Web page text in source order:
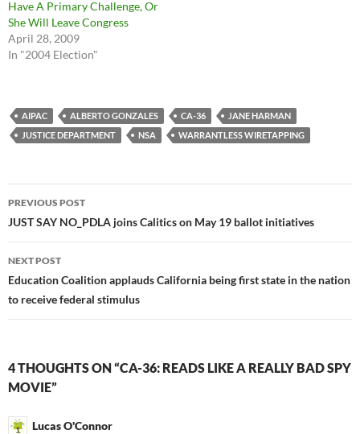
Have A Primary Challenge, Or
She Will Leave Congress
April 28, 2009
In "2004 Election"
AIPAC ALBERTO GONZALES CA-36
JANE HARMAN
JUSTICE DEPARTMENT
NSA WARRANTLESS WIRETAPPING
Post
navigation
PREVIOUS POST
JUST SAY NO_PDLA joins Calitics on May 19 ballot initiatives
NEXT POST
Education Coalition applauds California being first state in the nation
to receive federal stimulus
4 THOUGHTS ON “CA-36: READS LIKE A REALLY BAD SPY
MOVIE”
Lucas O'Connor